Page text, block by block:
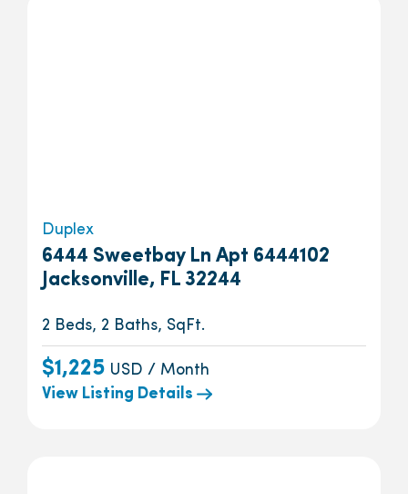
Duplex
6444 Sweetbay Ln Apt 6444102
Jacksonville, FL 32244
2 Beds, 2 Baths, SqFt.
$1,225 USD / Month
View Listing Details